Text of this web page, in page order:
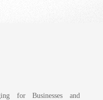
for Businesses and